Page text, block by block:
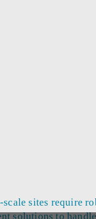
scale sites require
solutions to